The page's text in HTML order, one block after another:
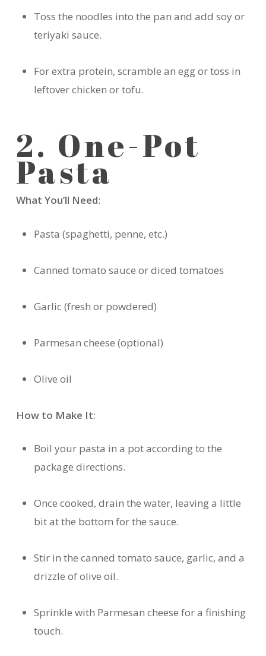
Toss the noodles into the pan and add soy or
teriyaki sauce.
For extra protein, scramble an egg or toss in
leftover chicken or tofu.
2. One-Pot
Pasta
What You’ll Need:
Pasta (spaghetti, penne, etc.)
Canned tomato sauce or diced tomatoes
Garlic (fresh or powdered)
Parmesan cheese (optional)
Olive oil
How to Make It:
Boil your pasta in a pot according to the
package directions.
Once cooked, drain the water, leaving a little
bit at the bottom for the sauce.
Stir in the canned tomato sauce, garlic, and a
drizzle of olive oil.
Sprinkle with Parmesan cheese for a finishing
touch.